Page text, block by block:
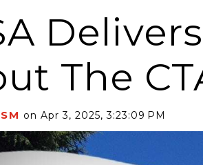
The
on Apr 3, 2025, 3:23:09 PM